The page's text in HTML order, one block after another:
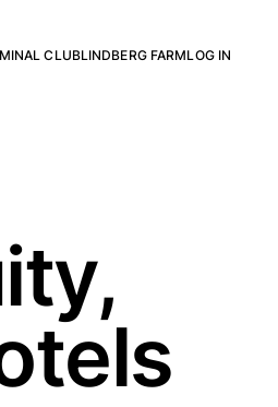
CLUBLINDBERG FARMLOG IN